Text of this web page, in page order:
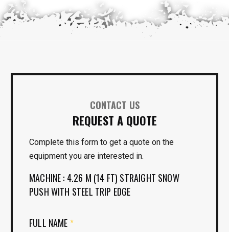
CONTACT US
REQUEST A QUOTE
Complete this form to get a quote on the
equipment you are interested in.
MACHINE : 4.26 M (14 FT) STRAIGHT SNOW
PUSH WITH STEEL TRIP EDGE
FULL NAME *